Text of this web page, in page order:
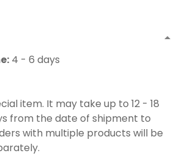
4 - 6 days
item. It may take up to 12 - 18
from the date of shipment to
with multiple products will be